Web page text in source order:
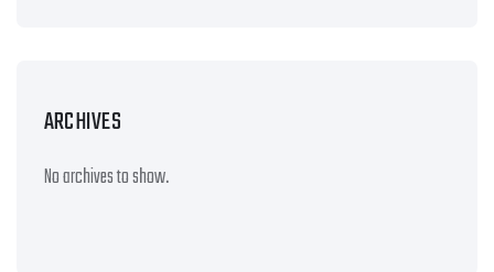
ARCHIVES
No archives to show.